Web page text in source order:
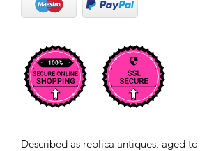
Described as replica antiques, aged to